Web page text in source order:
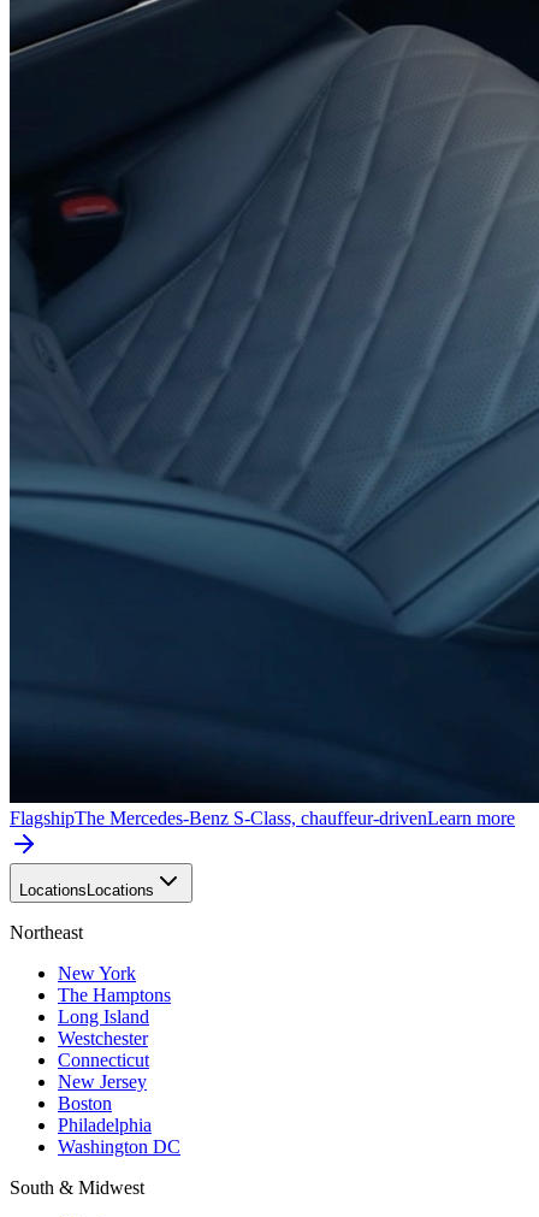
FlagshipThe Mercedes-Benz S-Class, chauffeur-drivenLearn more
Locations Locations
Northeast
New York
The Hamptons
Long Island
Westchester
Connecticut
New Jersey
Boston
Philadelphia
Washington DC
South & Midwest